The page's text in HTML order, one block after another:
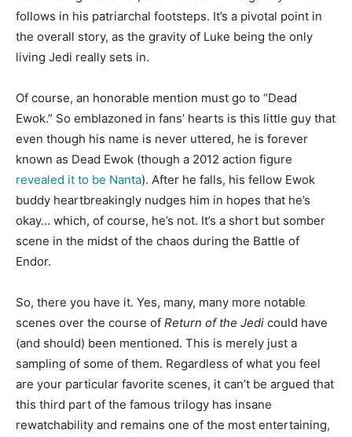
follows in his patriarchal footsteps. It’s a pivotal point in
the overall story, as the gravity of Luke being the only
living Jedi really sets in.
Of course, an honorable mention must go to “Dead
Ewok.” So emblazoned in fans’ hearts is this little guy that
even though his name is never uttered, he is forever
known as Dead Ewok (though a 2012 action figure
revealed it to be Nanta). After he falls, his fellow Ewok
buddy heartbreakingly nudges him in hopes that he’s
okay… which, of course, he’s not. It’s a short but somber
scene in the midst of the chaos during the Battle of
Endor.
So, there you have it. Yes, many, many more notable
scenes over the course of Return of the Jedi could have
(and should) been mentioned. This is merely just a
sampling of some of them. Regardless of what you feel
are your particular favorite scenes, it can’t be argued that
this third part of the famous trilogy has insane
rewatchability and remains one of the most entertaining,